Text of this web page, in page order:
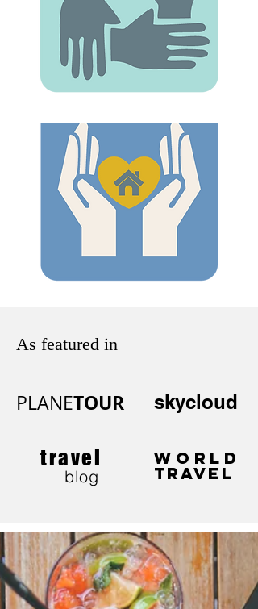
As featured in
travel
blog
WORLD
TRAVEL
skycloud
PLANETOUR